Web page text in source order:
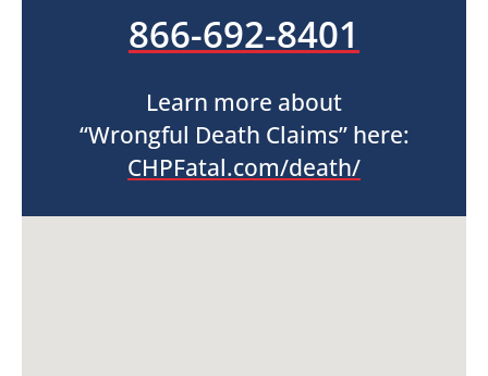
866-692-8401
Learn more about
“Wrongful Death Claims” here:
CHPFatal.com/death/